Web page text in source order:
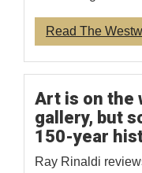
Read The
Art is on the
gallery, but
150-year
Ray Rinaldi